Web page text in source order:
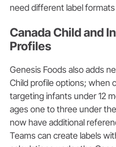
need different label
Canada Child and
Profiles
Genesis Foods also adds
Child profile options; when
targeting infants under 12
ages one to three under
now have additional
Teams can create labels